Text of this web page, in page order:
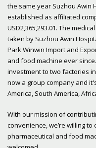
the same year Suzhou Awin
established as affiliated
USD2,365,293.01. The
taken by Suzhou Awin
Park Winwin Import and
and food machine ever
investment to two factories
now a group company and
America, South America,
With our mission of
convenience, we’re willing
pharmaceutical and food